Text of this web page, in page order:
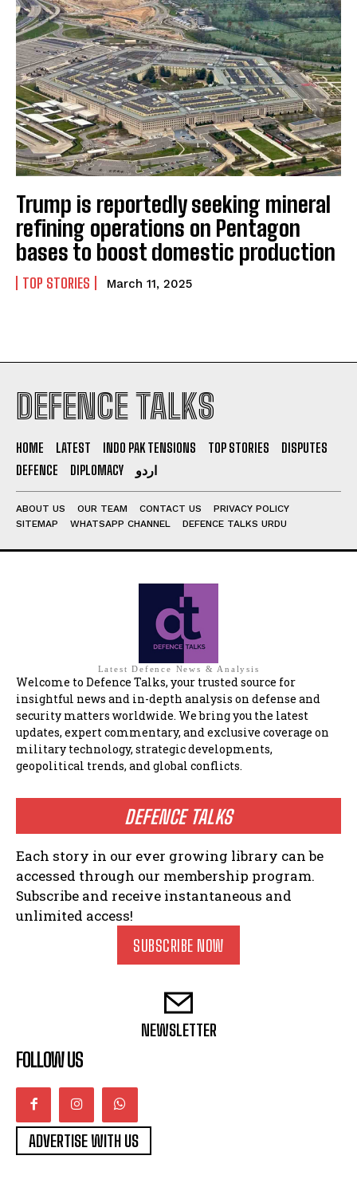
I WANT IN
I've read and accept thePrivacy Policy.
Trump is reportedly seeking mineral
refining operations on Pentagon
bases to boost domestic production
TOP STORIES March 11, 2025
DEFENCE TALKS
HOME LATEST INDO PAK TENSIONS TOP STORIES
DISPUTES
DEFENCE
DIPLOMACY اردو
ABOUT US OUR TEAM CONTACT US
PRIVACY POLICY
SITEMAP
WHATSAPP CHANNEL DEFENCE TALKS URDU
Latest Defence News & Analysis
Welcome to Defence Talks, your trusted source for
insightful news and in-depth analysis on defense and
security matters worldwide. We bring you the latest
updates, expert commentary, and exclusive coverage on
military technology, strategic developments,
geopolitical trends, and global conflicts.
DEFENCE TALKS
Each story in our ever growing library can be
accessed through our membership program.
Subscribe and receive instantaneous and
unlimited access!
SUBSCRIBE NOW
NEWSLETTER
FOLLOW US
ADVERTISE WITH US